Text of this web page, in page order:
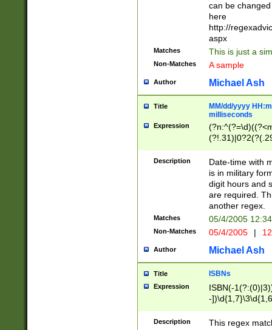
can be
here
http://
aspx
Matches This is just a
Non-Matches A sample
Author Michael Ash
Title
MM/dd/yyyy
milliseconds
Expression
<sep>[-./
9]|[2-
<minutes>[0-
Description
Date-time with
is in military
digit hours and
are required.
another regex.
Matches 05/4/2005
Non-Matches 05/4/2005 |
Author Michael Ash
Title ISBNs
Expression
ISBN(-
-
-
-
Description
This regex